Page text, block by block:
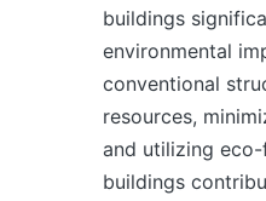
buildings
environmental
conventional
resources,
and utilizing
buildings